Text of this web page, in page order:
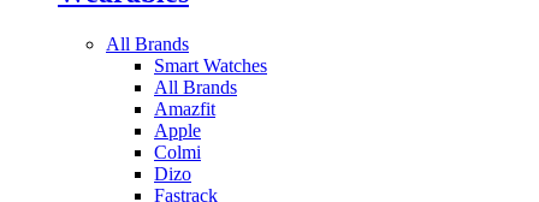
All Brands
Smart Watches
All Brands
Amazfit
Apple
Colmi
Dizo
Fastrack